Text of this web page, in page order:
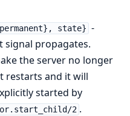
state} -
signal propagates.
the server no longer
restarts and it will
started by
2 .